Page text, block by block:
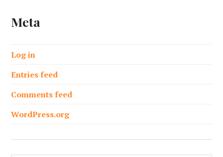
Meta
Log in
Entries feed
Comments feed
WordPress.org